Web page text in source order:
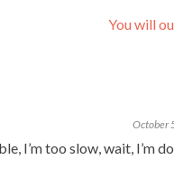
You will
October
I’m too slow, wait, I’m